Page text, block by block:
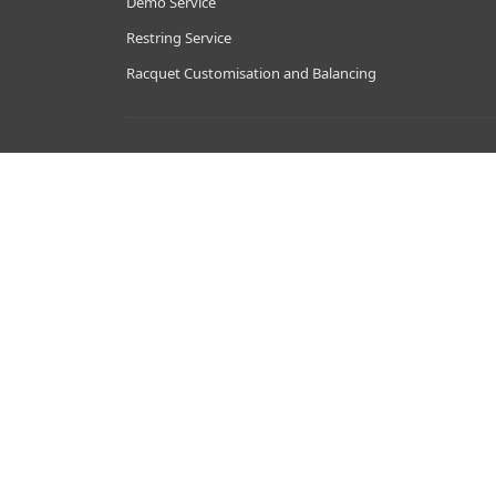
Restring Service
Racquet Customisation and Balancing